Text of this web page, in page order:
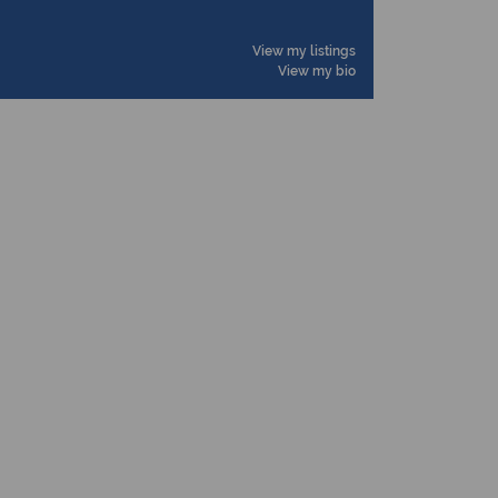
View my listings
View my bio